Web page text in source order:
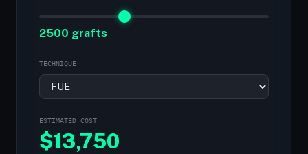
2500 grafts
TECHNIQUE
ESTIMATED COST
$13,750